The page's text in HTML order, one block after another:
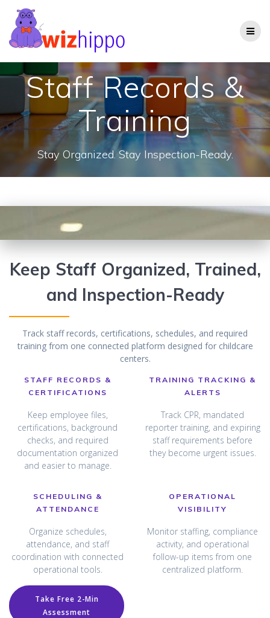
Staff Records &
Training
Stay Organized. Stay Inspection-Ready.
Keep Staff Organized, Trained,
and Inspection-Ready
Track staff records, certifications, schedules, and required
training from one connected platform designed for childcare
centers.
STAFF RECORDS &
CERTIFICATIONS
Keep employee files,
certifications, background
checks, and required
documentation organized
and easier to manage.
TRAINING TRACKING &
ALERTS
Track CPR, mandated
reporter training, and expiring
staff requirements before
they become urgent issues.
SCHEDULING &
ATTENDANCE
Organize schedules,
attendance, and staff
coordination with connected
operational tools.
Take Free 2-Min
Assessment
OPERATIONAL
VISIBILITY
Monitor staffing, compliance
activity, and operational
follow-up items from one
centralized platform.